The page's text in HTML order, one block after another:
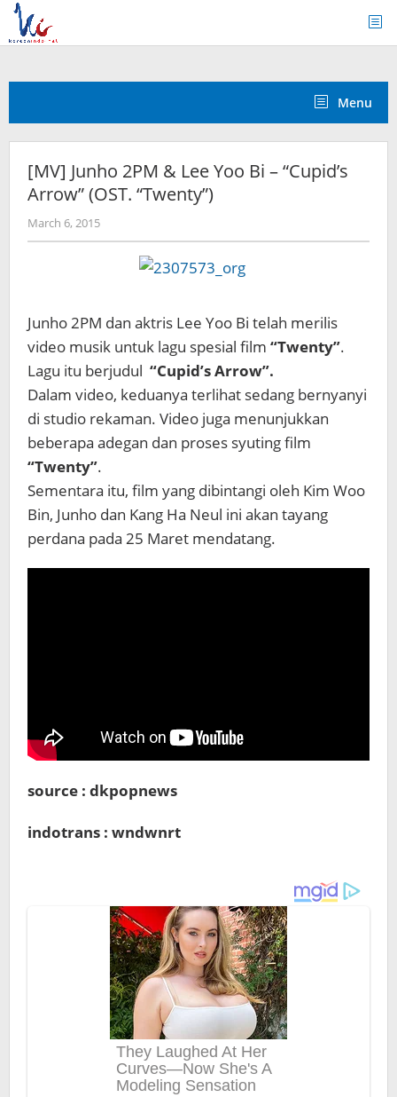
Skip
content
Menu
[MV] Junho 2PM & Lee Yoo Bi – “Cupid’s
Arrow” (OST. “Twenty”)
March 6, 2015by
Koreanindo
Junho 2PM dan aktris Lee Yoo Bi telah merilis
video musik untuk lagu spesial film “Twenty”.
Lagu itu berjudul “Cupid’s Arrow”.
Dalam video, keduanya terlihat sedang bernyanyi
di studio rekaman. Video juga menunjukkan
beberapa adegan dan proses syuting film
“Twenty”.
Sementara itu, film yang dibintangi oleh Kim Woo
Bin, Junho dan Kang Ha Neul ini akan tayang
perdana pada 25 Maret mendatang.
source : dkpopnews
indotrans : wndwnrt